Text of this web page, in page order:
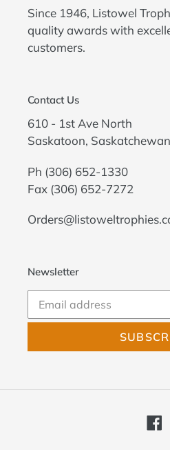
Since 1946, Listowel
quality awards with
customers.
Contact Us
610 - 1st Ave North
Saskatoon,
Ph (306) 652-1330
Fax (306) 652-7272
Newsletter